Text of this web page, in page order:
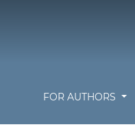
FOR AUTHORS